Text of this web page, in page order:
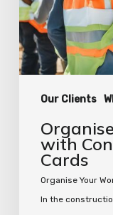
Our Clients
Staff
ID
Cards
with
Cards
Organise Your
In the